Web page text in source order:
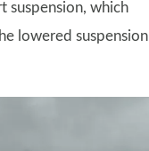
suspension, which
lowered suspension